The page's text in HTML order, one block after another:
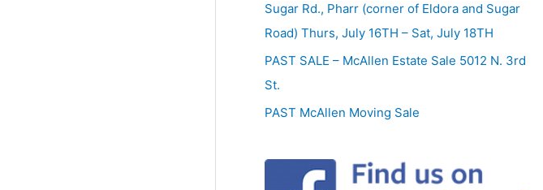
Sugar Rd., Pharr (corner of Eldora and Sugar
Road) Thurs, July 16TH – Sat, July 18TH
PAST SALE – McAllen Estate Sale 5012 N. 3rd
St.
PAST McAllen Moving Sale